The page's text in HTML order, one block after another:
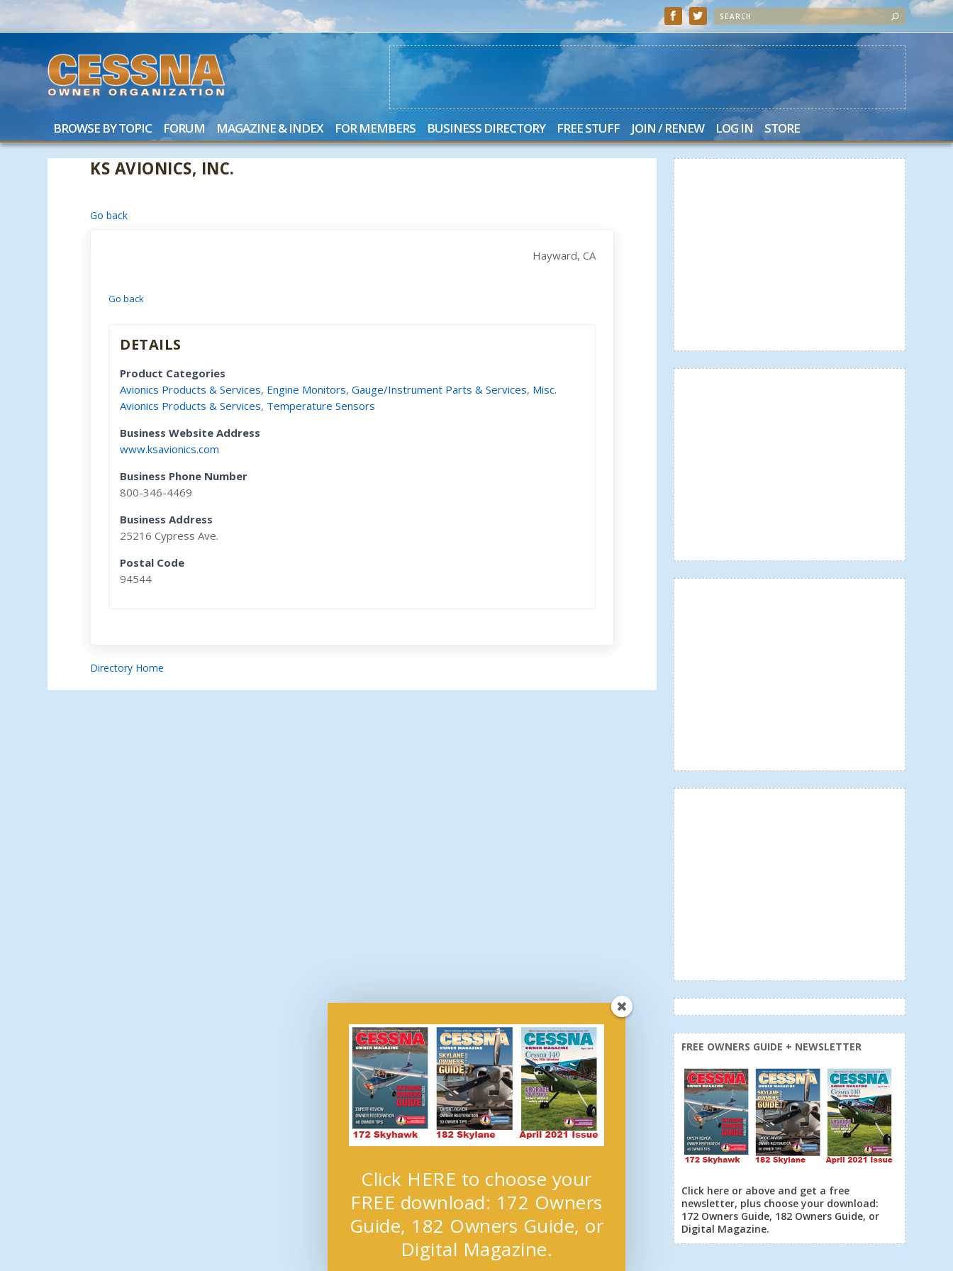
BROWSE BY TOPIC FORUM MAGAZINE & INDEX FOR MEMBERS BUSINESS DIRECTORY FREE STUFF JOIN / RENEW LOG IN STORE
KS AVIONICS, INC.
Go back
Hayward, CA
Go back
DETAILS
Product Categories
Avionics Products & Services, Engine Monitors,Gauge/Instrument Parts & Services, Misc.
Avionics Products & Services, Temperature Sensors
Business Website Address
www.ksavionics.com
Business Phone Number
800-346-4469
Business Address
25216 Cypress Ave.
Postal Code
94544
Directory Home
FREE OWNERS GUIDE + NEWSLETTER
Click here or above and get a free
newsletter, plus choose your download:
172 Owners Guide, 182 Owners Guide, or
Digital Magazine.
Click HERE to choose your
FREE download: 172 Owners
Guide, 182 Owners Guide, or
Digital Magazine.